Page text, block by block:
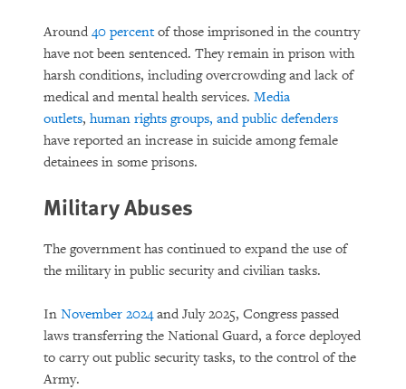
Around 40 percentof those imprisoned in the country
have not been sentenced. They remain in prison with
harsh conditions, including overcrowding and lack of
medical and mental health services. Media
outlets, human rights groups, and public defenders
have reported an increase in suicide among female
detainees in some prisons.
Military Abuses
The government has continued to expand the use of
the military in public security and civilian tasks.
In November 2024and July 2025, Congress passed
laws transferring the National Guard, a force deployed
to carry out public security tasks, to the control of the
Army.